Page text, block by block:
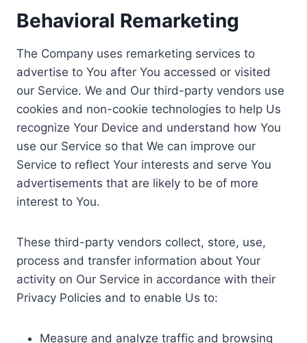
Behavioral Remarketing
The Company uses remarketing services to
advertise to You after You accessed or visited
our Service. We and Our third-party vendors use
cookies and non-cookie technologies to help Us
recognize Your Device and understand how You
use our Service so that We can improve our
Service to reflect Your interests and serve You
advertisements that are likely to be of more
interest to You.
These third-party vendors collect, store, use,
process and transfer information about Your
activity on Our Service in accordance with their
Privacy Policies and to enable Us to:
Measure and analyze traffic and browsing